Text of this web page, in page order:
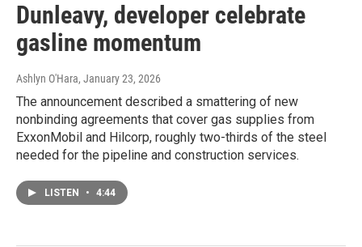
Dunleavy, developer celebrate
gasline momentum
Ashlyn O'Hara, January 23, 2026
The announcement described a smattering of new
nonbinding agreements that cover gas supplies from
ExxonMobil and Hilcorp, roughly two-thirds of the steel
needed for the pipeline and construction services.
LISTEN • 4:44